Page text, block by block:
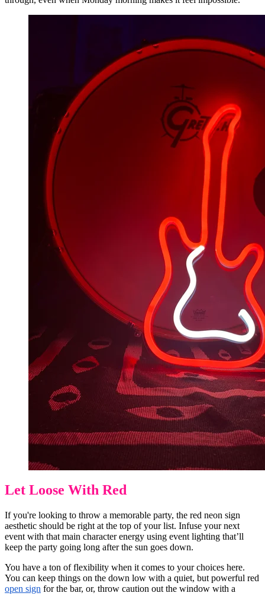
Let Loose With Red
If you're looking to throw a memorable party, the red neon sign
aesthetic should be right at the top of your list. Infuse your next
event with that main character energy using event lighting that’ll
keep the party going long after the sun goes down.
You have a ton of flexibility when it comes to your choices here.
You can keep things on the down low with a quiet, but powerful red
open sign for the bar, or, throw caution out the window with a